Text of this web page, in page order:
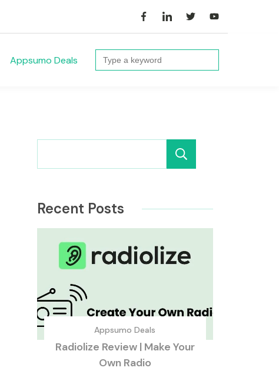
Appsumo Deals Search
for:
Recent Posts
Appsumo Deals
Radiolize Review | Make Your
Own Radio